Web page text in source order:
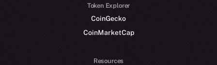
Token Explorer
CoinGecko
CoinMarketCap
Resources